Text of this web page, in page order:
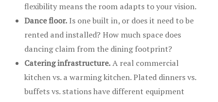
flexibility means the room adapts to your vision.
Dance floor. Is one built in, or does it need to be
rented and installed? How much space does
dancing claim from the dining footprint?
Catering infrastructure.A real commercial
kitchen vs. a warming kitchen. Plated dinners vs.
buffets vs. stations have different equipment